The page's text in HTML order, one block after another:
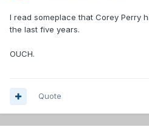
I read someplace that Corey Perry
the last five years.
OUCH.
Quote